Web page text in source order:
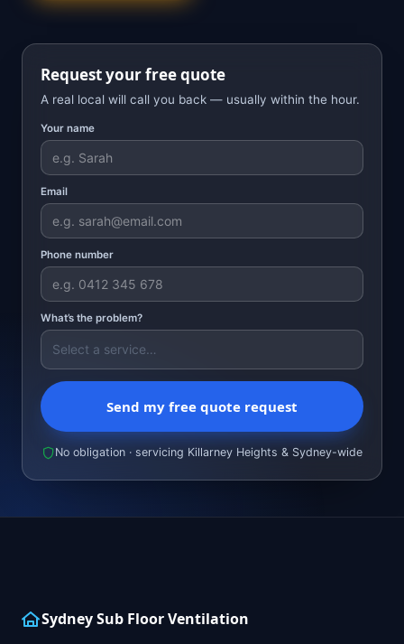
Request your free quote
A real local will call you back — usually within the hour.
Your name
Email
Phone number
What’s the problem?
Send my free quote request
No obligation · servicing Killarney Heights & Sydney-wide
Sydney Sub Floor Ventilation